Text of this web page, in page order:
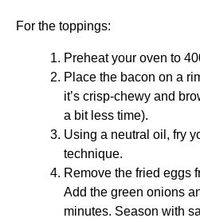
For the toppings:
Preheat your oven to
Place the bacon on a
it’s crisp-chewy and
a bit less time).
Using a neutral oil, fry
technique.
Remove the fried eggs
Add the green onions
minutes. Season with